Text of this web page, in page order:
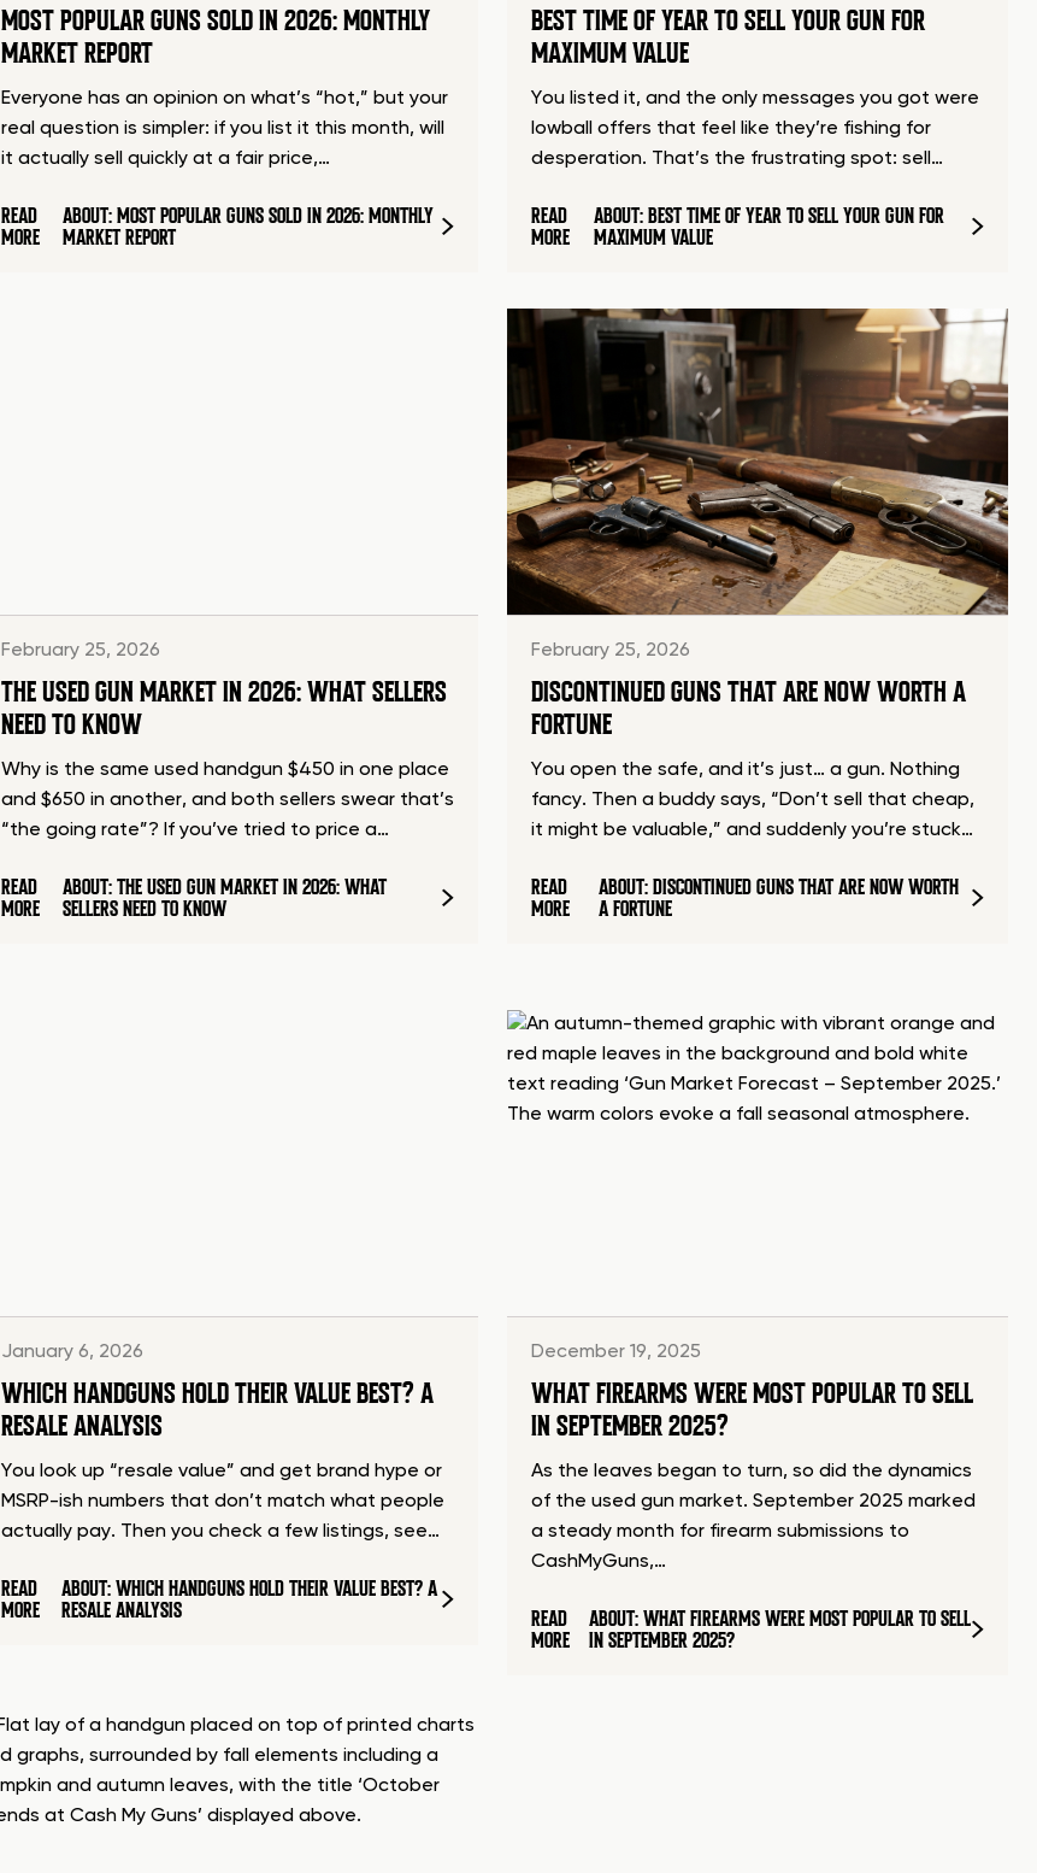
MOST POPULAR GUNS SOLD IN 2026: MONTHLY
MARKET REPORT
Everyone has an opinion on what’s “hot,” but your
real question is simpler: if you list it this month, will
it actually sell quickly at a fair price,…
READ
MORE
ABOUT: MOST POPULAR GUNS SOLD IN 2026: MONTHLY
MARKET REPORT
BEST TIME OF YEAR TO SELL YOUR GUN FOR
MAXIMUM VALUE
You listed it, and the only messages you got were
lowball offers that feel like they’re fishing for
desperation. That’s the frustrating spot: sell…
READ
MORE
ABOUT: BEST TIME OF YEAR TO SELL YOUR GUN FOR
MAXIMUM VALUE
February 25, 2026
THE USED GUN MARKET IN 2026: WHAT SELLERS
NEED TO KNOW
Why is the same used handgun $450 in one place
and $650 in another, and both sellers swear that’s
“the going rate”? If you’ve tried to price a…
READ
MORE
ABOUT: THE USED GUN MARKET IN 2026: WHAT
SELLERS NEED TO KNOW
February 25, 2026
DISCONTINUED GUNS THAT ARE NOW WORTH A
FORTUNE
You open the safe, and it’s just… a gun. Nothing
fancy. Then a buddy says, “Don’t sell that cheap,
it might be valuable,” and suddenly you’re stuck…
READ
MORE
ABOUT: DISCONTINUED GUNS THAT ARE NOW WORTH
A FORTUNE
January 6, 2026
WHICH HANDGUNS HOLD THEIR VALUE BEST? A
RESALE ANALYSIS
You look up “resale value” and get brand hype or
MSRP-ish numbers that don’t match what people
actually pay. Then you check a few listings, see…
READ
MORE
ABOUT: WHICH HANDGUNS HOLD THEIR VALUE BEST? A
RESALE ANALYSIS
December 19, 2025
WHAT FIREARMS WERE MOST POPULAR TO SELL
IN SEPTEMBER 2025?
As the leaves began to turn, so did the dynamics
of the used gun market. September 2025 marked
a steady month for firearm submissions to
CashMyGuns,…
READ
MORE
ABOUT: WHAT FIREARMS WERE MOST POPULAR TO SELL
IN SEPTEMBER 2025?